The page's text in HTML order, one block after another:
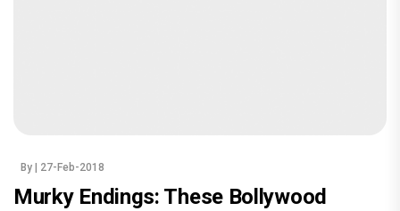
By | 27-Feb-2018
Murky Endings: These Bollywood